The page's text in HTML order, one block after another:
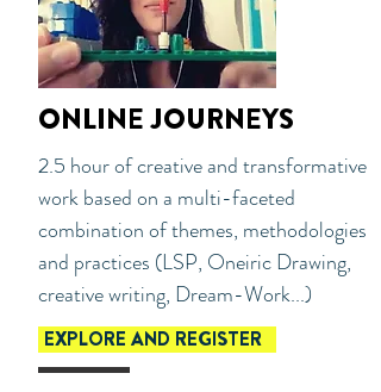
ONLINE JOURNEYS
2.5 hour of creative and transformative
work based on a multi-faceted
combination of themes, methodologies
and practices (LSP, Oneiric Drawing,
creative writing, Dream-Work...)
EXPLORE AND REGISTER